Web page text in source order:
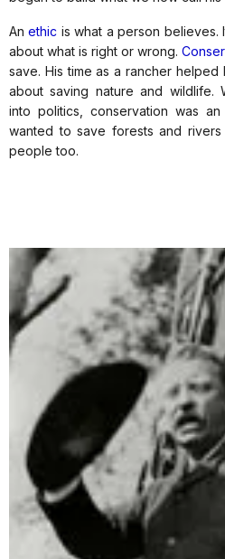
Anethic is what a person believes.
about what is right or wrong.
save. His time as a rancher
about saving nature and wildlife.
into politics, conservation was
wanted to save forests and
people too.